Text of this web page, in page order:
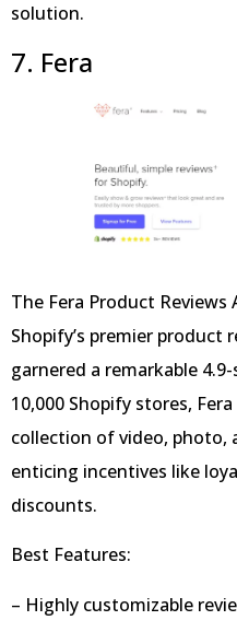
solution.
7. Fera
The Fera Product
Shopify’s premier product
garnered a remarkable
10,000 Shopify stores,
collection of video, photo,
enticing incentives like
discounts.
Best Features:
– Highly customizable